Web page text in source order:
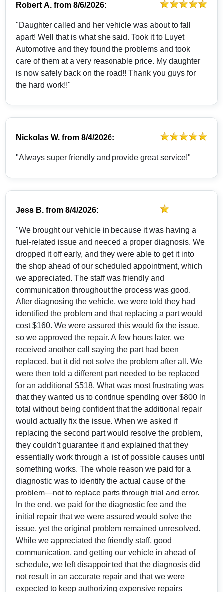
Robert A. from8/6/2026:
"Daughter called and her vehicle was about to fall
apart! Well that is what she said. Took it to Luyet
Automotive and they found the problems and took
care of them at a very reasonable price. My daughter
is now safely back on the road!! Thank you guys for
the hard work!!"
Nickolas W. from8/4/2026:
"Always super friendly and provide great service!"
Jess B. from8/4/2026:
"We brought our vehicle in because it was having a
fuel-related issue and needed a proper diagnosis. We
dropped it off early, and they were able to get it into
the shop ahead of our scheduled appointment, which
we appreciated. The staff was friendly and
communication throughout the process was good.
After diagnosing the vehicle, we were told they had
identified the problem and that replacing a part would
cost $160. We were assured this would fix the issue,
so we approved the repair. A few hours later, we
received another call saying the part had been
replaced, but it did not solve the problem after all. We
were then told a different part needed to be replaced
for an additional $518. What was most frustrating was
that they wanted us to continue spending over $800 in
total without being confident that the additional repair
would actually fix the issue. When we asked if
replacing the second part would resolve the problem,
they couldn't guarantee it and explained that they
essentially work through a list of possible causes until
something works. The whole reason we paid for a
diagnostic was to identify the actual cause of the
problem—not to replace parts through trial and error.
In the end, we paid for the diagnostic fee and the
initial repair that we were assured would solve the
issue, yet the original problem remained unresolved.
While we appreciated the friendly staff, good
communication, and getting our vehicle in ahead of
schedule, we left disappointed that the diagnosis did
not result in an accurate repair and that we were
expected to keep authorizing expensive repairs